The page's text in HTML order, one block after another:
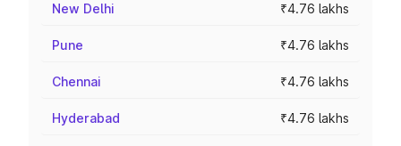
New Delhi ₹4.76 lakhs
Pune ₹4.76 lakhs
Chennai ₹4.76 lakhs
Hyderabad ₹4.76 lakhs